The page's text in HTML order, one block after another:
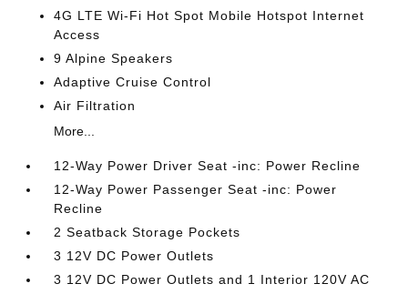
4G LTE Wi-Fi Hot Spot Mobile Hotspot Internet
Access
9 Alpine Speakers
Adaptive Cruise Control
Air Filtration
More...
12-Way Power Driver Seat -inc: Power Recline
12-Way Power Passenger Seat -inc: Power
Recline
2 Seatback Storage Pockets
3 12V DC Power Outlets
3 12V DC Power Outlets and 1 Interior 120V AC